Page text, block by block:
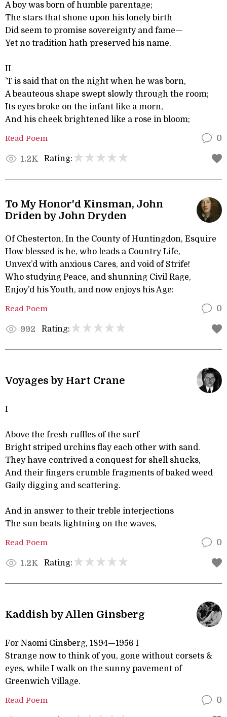
A boy was born of humble parentage;
The stars that shone upon his lonely birth
Did seem to promise sovereignty and fame—
Yet no tradition hath preserved his name.
II
’T is said that on the night when he was born,
A beauteous shape swept slowly through the room;
Its eyes broke on the infant like a morn,
And his cheek brightened like a rose in bloom;
Read Poem 0
1.2K Rating:
To My Honor'd Kinsman, John
Driden by John Dryden
Of Chesterton, In the County of Huntingdon, Esquire
How blessed is he, who leads a Country Life,
Unvex’d with anxious Cares, and void of Strife!
Who studying Peace, and shunning Civil Rage,
Enjoy’d his Youth, and now enjoys his Age:
Read Poem 0
992 Rating:
Voyages by Hart Crane
I
Above the fresh ruffles of the surf
Bright striped urchins flay each other with sand.
They have contrived a conquest for shell shucks,
And their fingers crumble fragments of baked weed
Gaily digging and scattering.
And in answer to their treble interjections
The sun beats lightning on the waves,
Read Poem 0
1.2K Rating:
Kaddish by Allen Ginsberg
For Naomi Ginsberg, 1894—1956 I
Strange now to think of you, gone without corsets &
eyes, while I walk on the sunny pavement of
Greenwich Village.
Read Poem 0